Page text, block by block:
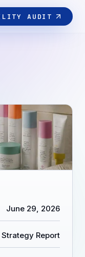
AUDIT
June 29, 2026
Report